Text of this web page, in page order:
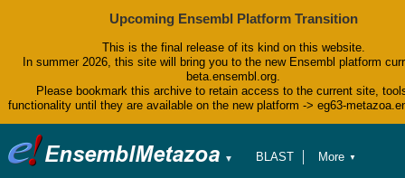
Upcoming Ensembl Platform Transition
This is the final release of its kind on this website.
In summer 2026, this site will bring you to the new Ensembl platform
beta.ensembl.org.
Please bookmark this archive to retain access to the current site,
functionality until they are available on the new platform -> eg63-
▼
BLAST
More ▼